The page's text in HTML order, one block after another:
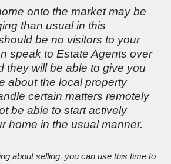
onto the market may be
than usual in this
be no visitors to your
speak to Estate Agents over
they will be able to give you
about the local property
certain matters remotely
be able to start actively
home in the usual manner.
about selling, you can use this time to